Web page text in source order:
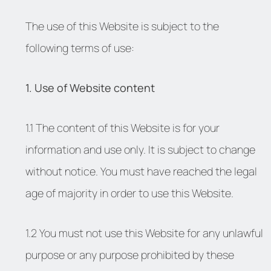
The use of this Website is subject to the
following terms of use:
1. Use of Website content
1.1 The content of this Website is for your
information and use only. It is subject to change
without notice. You must have reached the legal
age of majority in order to use this Website.
1.2 You must not use this Website for any unlawful
purpose or any purpose prohibited by these